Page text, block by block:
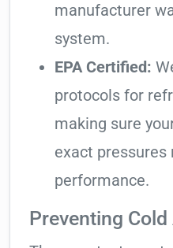
manufacturer
system.
EPA Certified:
protocols for
making sure
exact pressures
performance.
Preventing